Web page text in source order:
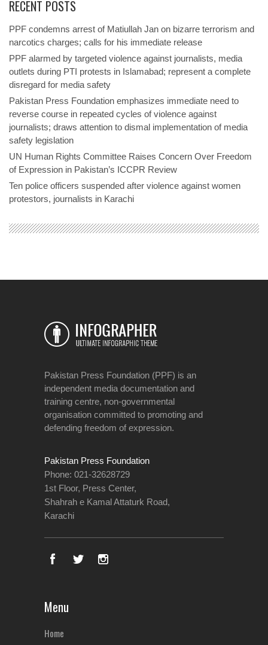
RECENT POSTS
PPF condemns arrest of Matiullah Jan on bizarre terrorism and
narcotics charges; calls for his immediate release
PPF alarmed by targeted violence against journalists, media
outlets during PTI protests in Islamabad; represent a complete
disregard for media safety
Pakistan Press Foundation emphasizes immediate need to
reverse course in repeated cycles of violence against
journalists; draws attention to dismal implementation of media
safety legislation
UN Human Rights Committee Raises Concern Over Freedom
of Expression in Pakistan’s ICCPR Review
Ten police officers suspended after violence against women
protestors, journalists in Karachi
Pakistan Press Foundation (PPF) is an
independent media documentation and
training centre, non-governmental
organisation committed to promoting and
defending freedom of expression.
Pakistan Press Foundation
Phone: 021-32628729
1st Floor, Press Center,
Shahrah e Kamal Attaturk Road,
Karachi
Menu
Home